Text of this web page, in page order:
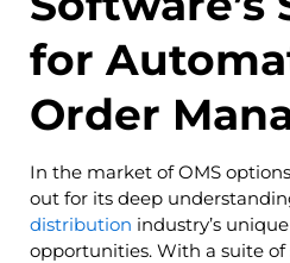
for
Order
In the market of OMS
out for its deep
distribution industry’s
opportunities. With a suite